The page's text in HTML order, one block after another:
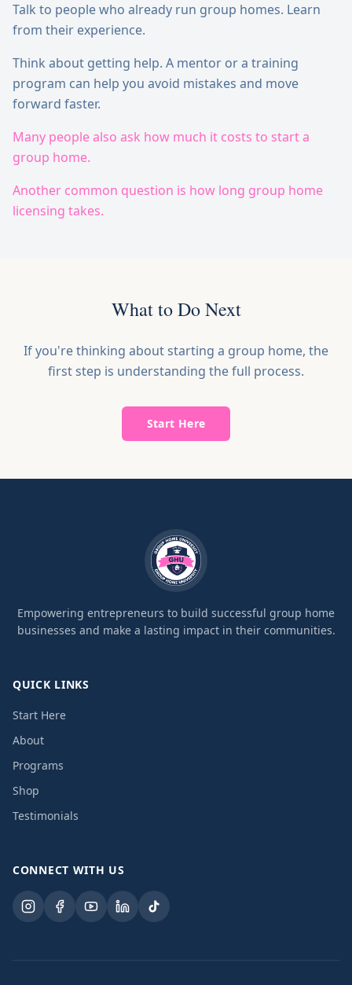
Talk to people who already run group homes. Learn
from their experience.
Think about getting help. A mentor or a training
program can help you avoid mistakes and move
forward faster.
Many people also ask how much it costs to start a
group home.
Another common question is how long group home
licensing takes.
What to Do Next
If you're thinking about starting a group home, the
first step is understanding the full process.
Start Here
Empowering entrepreneurs to build successful group home
businesses and make a lasting impact in their communities.
QUICK LINKS
Start Here
About
Programs
Shop
Testimonials
CONNECT WITH US